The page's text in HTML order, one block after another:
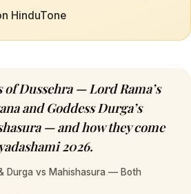
HinduTone
of Dussehra — Lord Rama’s
and Goddess Durga’s
— and how they come
2026.
Durga vs Mahishasura — Both